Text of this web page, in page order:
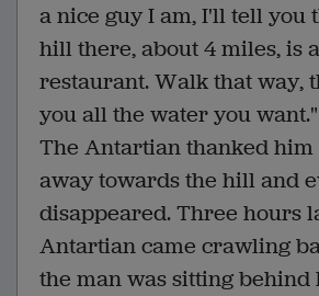
a nice guy I am, I'll tell you
hill there, about 4 miles, is
restaurant. Walk that way,
you all the water you want."
The Antartian thanked
away towards the hill and
disappeared. Three hours
Antartian came crawling
the man was sitting behind